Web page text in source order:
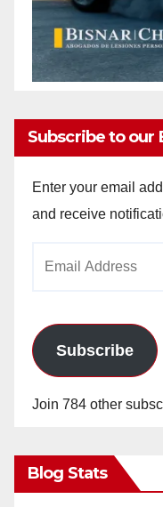
Subscribe to our
Enter your email
and receive
Subscribe
Join 784 other
Blog Stats